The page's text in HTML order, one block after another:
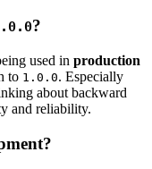
?
used in production
to 1.0.0. Especially
about backward
and reliability.